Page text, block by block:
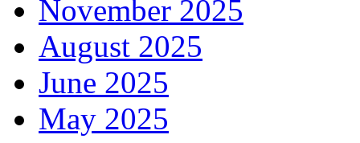
November 2025
August 2025
June 2025
May 2025